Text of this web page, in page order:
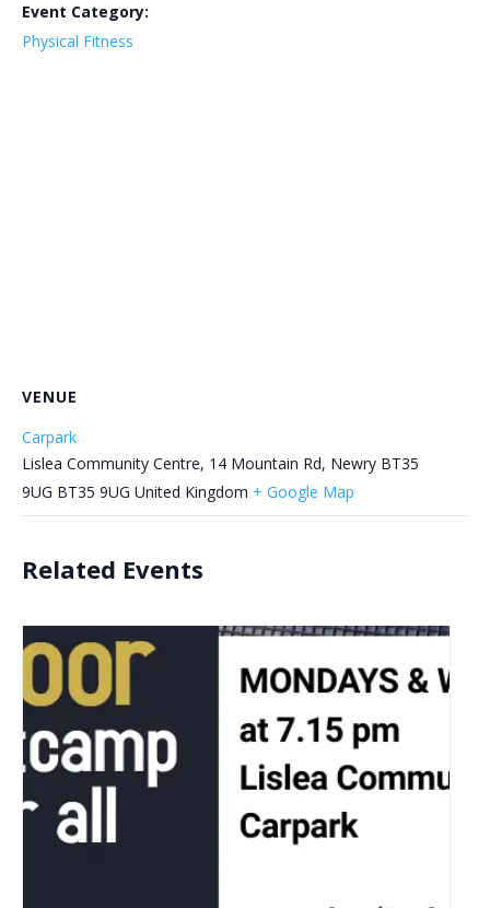
Event Category:
Physical Fitness
VENUE
Carpark
Lislea Community Centre, 14 Mountain Rd, Newry BT35
9UG BT35 9UG United Kingdom + Google Map
Related Events